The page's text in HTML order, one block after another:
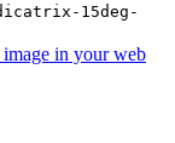
15deg-
image in your web